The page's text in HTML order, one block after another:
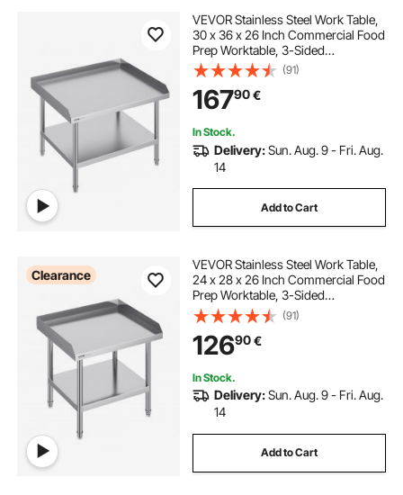
leather work table
engineering work table
small work table with wheels
VEVOR Stainless Steel Work Table,
30 x 36 x 26 Inch Commercial Food
Prep Worktable, 3-Sided
Backsplash Heavy Duty Prep
Worktable, Metal Work Table with
Adjustable Height for Restaurant
Home Hotel
(91)
16790€
In Stock.
Delivery:Sun. Aug. 9 - Fri. Aug.
14
Add to Cart
Clearance
VEVOR Stainless Steel Work Table,
24 x 28 x 26 Inch Commercial Food
Prep Worktable, 3-Sided
Backsplash Heavy Duty Prep
Worktable, Metal Work Table with
Adjustable Height for Restaurant
Home Hotel
(91)
12690€
In Stock.
Delivery:Sun. Aug. 9 - Fri. Aug.
14
Add to Cart